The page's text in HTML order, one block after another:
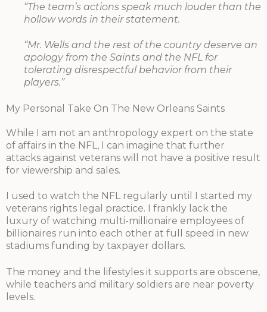
“The team’s actions speak much louder than the
hollow words in their statement.
“Mr. Wells and the rest of the country deserve an
apology from the Saints and the NFL for
tolerating disrespectful behavior from their
players.”
My Personal Take On The New Orleans Saints
While I am not an anthropology expert on the state
of affairs in the NFL, I can imagine that further
attacks against veterans will not have a positive result
for viewership and sales.
I used to watch the NFL regularly until I started my
veterans rights legal practice. I frankly lack the
luxury of watching multi-millionaire employees of
billionaires run into each other at full speed in new
stadiums funding by taxpayer dollars.
The money and the lifestyles it supports are obscene,
while teachers and military soldiers are near poverty
levels.